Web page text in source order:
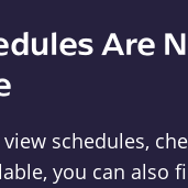
Are
schedules,
you can also